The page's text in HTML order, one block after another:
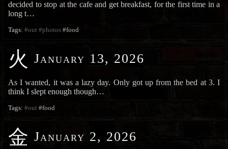
decided to stop at the cafe and get breakfast, for the first time in a
long t…
Tags: #out #photos #food
火 January 13, 2026
As I wanted, it was a lazy day. Only got up from the bed at 3. I
think I slept enough though…
Tags: #out #food
金 January 2, 2026